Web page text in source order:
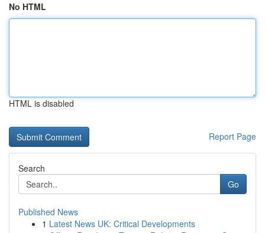
No HTML
HTML is disabled
Report Page
Search
Go
Published News
1 Latest News UK: Critical Developments